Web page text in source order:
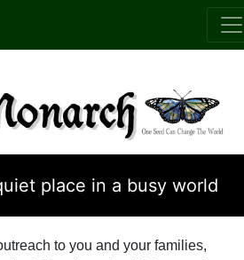
place in a busy world
to you and your families,